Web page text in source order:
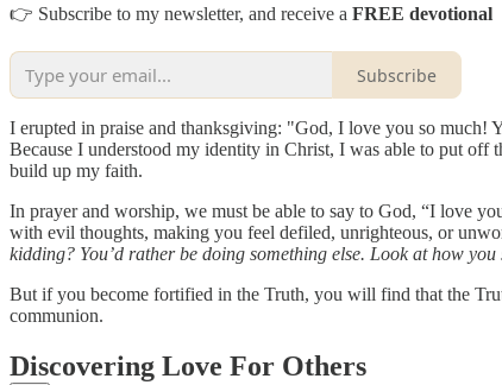
👉 Subscribe to my newsletter, and receive a FREE devotional
Subscribe
I erupted in praise and thanksgiving: "God, I love you so
Because I understood my identity in Christ, I was able to put
build up my faith.
In prayer and worship, we must be able to say to God, “I love
with evil thoughts, making you feel defiled, unrighteous, or
kidding? You’d rather be doing something else. Look at how
But if you become fortified in the Truth, you will find that the
communion.
Discovering Love For Others